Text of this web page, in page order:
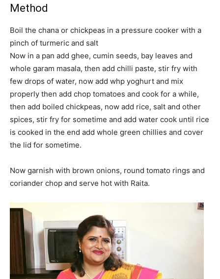
Method
Boil the chana or chickpeas in a pressure cooker with a
pinch of turmeric and salt
Now in a pan add ghee, cumin seeds, bay leaves and
whole garam masala, then add chilli paste, stir fry with
few drops of water, now add whp yoghurt and mix
properly then add chop tomatoes and cook for a while,
then add boiled chickpeas, now add rice, salt and other
spices, stir fry for sometime and add water cook until rice
is cooked in the end add whole green chillies and cover
the lid for sometime.
Now garnish with brown onions, round tomato rings and
coriander chop and serve hot with Raita.